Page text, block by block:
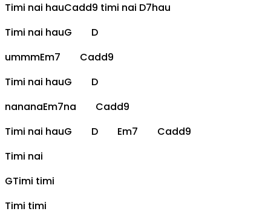
Timi nai hauCadd9 timi nai D7hau
Timi nai hauG
D
ummmEm7
Cadd9
Timi nai hauG
D
nananaEm7na Cadd9
Timi nai hauG D Em7
Cadd9
Timi nai
GTimi timi
Timi timi